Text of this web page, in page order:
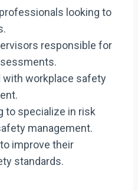
looking to
responsible for
with workplace safety
to specialize in risk
management.
improve their
standards.